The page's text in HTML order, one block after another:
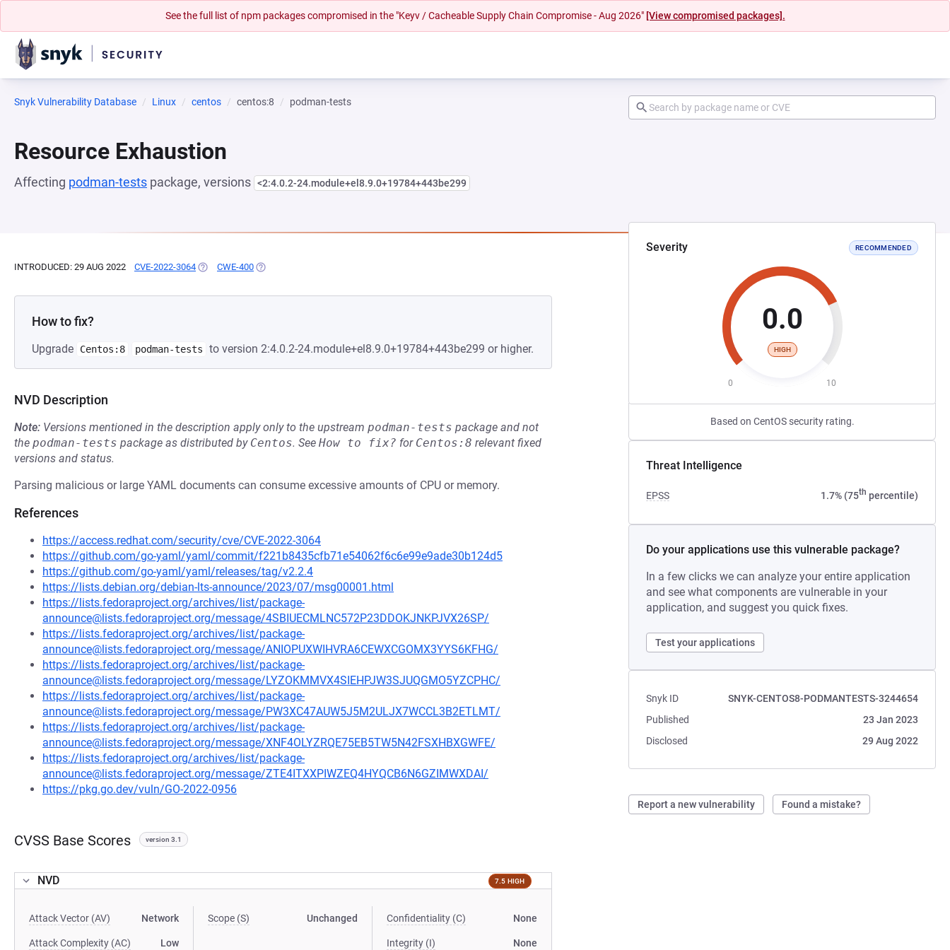
See the full list of npm packages compromised in the "Keyv / Cacheable Supply Chain Compromise - Aug 2026" [View compromised packages].
Snyk Vulnerability Database Linux centos centos:8 podman-tests
Resource Exhaustion
Affecting podman-tests package, versions <2:4.0.2-24.module+el8.9.0+19784+443be299
Severity RECOMMENDED
0.0
HIGH
0 10
Based on CentOS security rating.
Threat Intelligence
EPSS 1.7% (75th percentile)
Do your applications use this vulnerable package?
In a few clicks we can analyze your entire application
and see what components are vulnerable in your
application, and suggest you quick fixes.
Test your applications
Snyk ID
SNYK-CENTOS8-PODMANTESTS-3244654
Published
23 Jan 2023
Disclosed
29 Aug 2022
Report a new vulnerability Found a mistake?
INTRODUCED: 29 AUG 2022 CVE-2022-3064 (OPENS IN A NEW TAB)
CWE-400 (OPENS IN A NEW TAB)
How to fix?
Upgrade Centos:8 podman-tests to version 2:4.0.2-24.module+el8.9.0+19784+443be299 or higher.
NVD Description
Note: Versions mentioned in the description apply only to the upstream podman-tests package and not
the podman-tests package as distributed by Centos. See How to fix? for Centos:8 relevant fixed
versions and status.
Parsing malicious or large YAML documents can consume excessive amounts of CPU or memory.
References
https://access.redhat.com/security/cve/CVE-2022-3064
https://github.com/go-yaml/yaml/commit/f221b8435cfb71e54062f6c6e99e9ade30b124d5
https://github.com/go-yaml/yaml/releases/tag/v2.2.4
https://lists.debian.org/debian-lts-announce/2023/07/msg00001.html
https://lists.fedoraproject.org/archives/list/package-
announce@lists.fedoraproject.org/message/4SBIUECMLNC572P23DDOKJNKPJVX26SP/
https://lists.fedoraproject.org/archives/list/package-
announce@lists.fedoraproject.org/message/ANIOPUXWIHVRA6CEWXCGOMX3YYS6KFHG/
https://lists.fedoraproject.org/archives/list/package-
announce@lists.fedoraproject.org/message/LYZOKMMVX4SIEHPJW3SJUQGMO5YZCPHC/
https://lists.fedoraproject.org/archives/list/package-
announce@lists.fedoraproject.org/message/PW3XC47AUW5J5M2ULJX7WCCL3B2ETLMT/
https://lists.fedoraproject.org/archives/list/package-
announce@lists.fedoraproject.org/message/XNF4OLYZRQE75EB5TW5N42FSXHBXGWFE/
https://lists.fedoraproject.org/archives/list/package-
announce@lists.fedoraproject.org/message/ZTE4ITXXPIWZEQ4HYQCB6N6GZIMWXDAI/
https://pkg.go.dev/vuln/GO-2022-0956
CVSS Base Scores version 3.1
NVD 7.5 HIGH
Attack Vector (AV) Network
Attack Complexity (AC) Low
Scope (S) Unchanged Confidentiality (C) None
Integrity (I) None